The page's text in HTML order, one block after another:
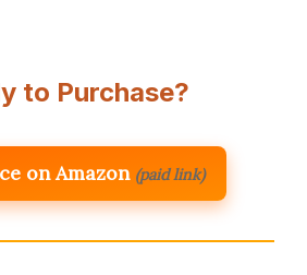
to Purchase?
on Amazon (paid link)